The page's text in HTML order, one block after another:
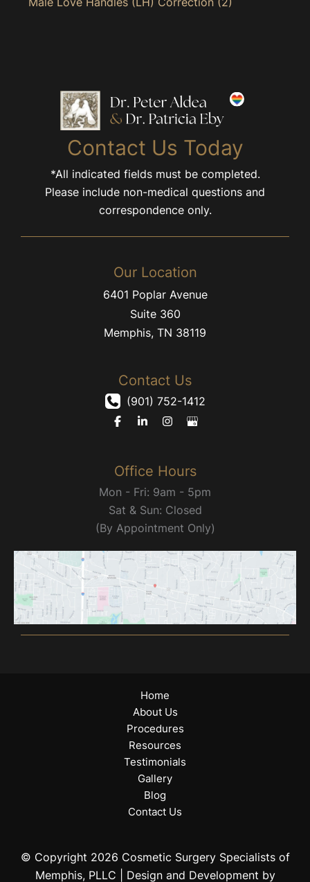
Contact Us Today
*All indicated fields must be completed.
Please include non-medical questions and
correspondence only.
Our Location
6401 Poplar Avenue
Suite 360
Memphis, TN 38119
Contact Us
(901) 752-1412
Office Hours
Mon - Fri: 9am - 5pm
Sat & Sun: Closed
(By Appointment Only)
Home
About Us
Procedures
Resources
Testimonials
Gallery
Blog
Contact Us
© Copyright 2026 Cosmetic Surgery Specialists of
Memphis, PLLC | Design and Development by